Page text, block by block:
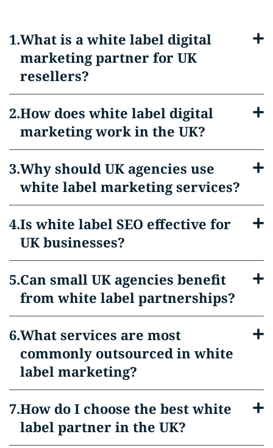
What is a white label digital
marketing partner for UK
resellers?
How does white label digital
marketing work in the UK?
Why should UK agencies use
white label marketing services?
Is white label SEO effective for
UK businesses?
Can small UK agencies benefit
from white label partnerships?
What services are most
commonly outsourced in white
label marketing?
How do I choose the best white
label partner in the UK?